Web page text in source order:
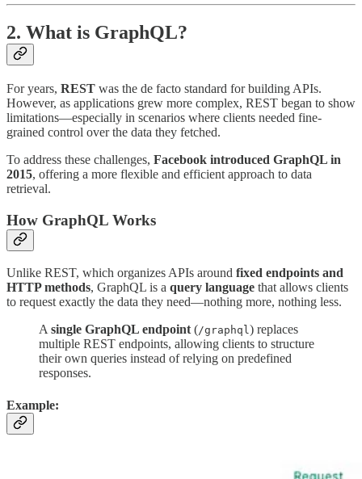
2. What is GraphQL?
For years, REST was the de facto standard for building APIs.
However, as applications grew more complex, REST began to show
limitations—especially in scenarios where clients needed fine-
grained control over the data they fetched.
To address these challenges, Facebook introduced GraphQL in
2015, offering a more flexible and efficient approach to data
retrieval.
How GraphQL Works
Unlike REST, which organizes APIs around fixed endpoints and
HTTP methods, GraphQL is a query language that allows clients
to request exactly the data they need—nothing more, nothing less.
Asingle GraphQL endpoint(/graphql) replaces
multiple REST endpoints, allowing clients to structure
their own queries instead of relying on predefined
responses.
Example: